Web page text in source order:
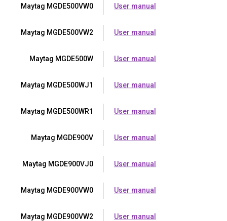
Maytag MGDE500VW0 User manual
Maytag MGDE500VW2 User manual
Maytag MGDE500W User manual
Maytag MGDE500WJ1 User manual
Maytag MGDE500WR1 User manual
Maytag MGDE900V User manual
Maytag MGDE900VJ0 User manual
Maytag MGDE900VW0 User manual
Maytag MGDE900VW2 User manual